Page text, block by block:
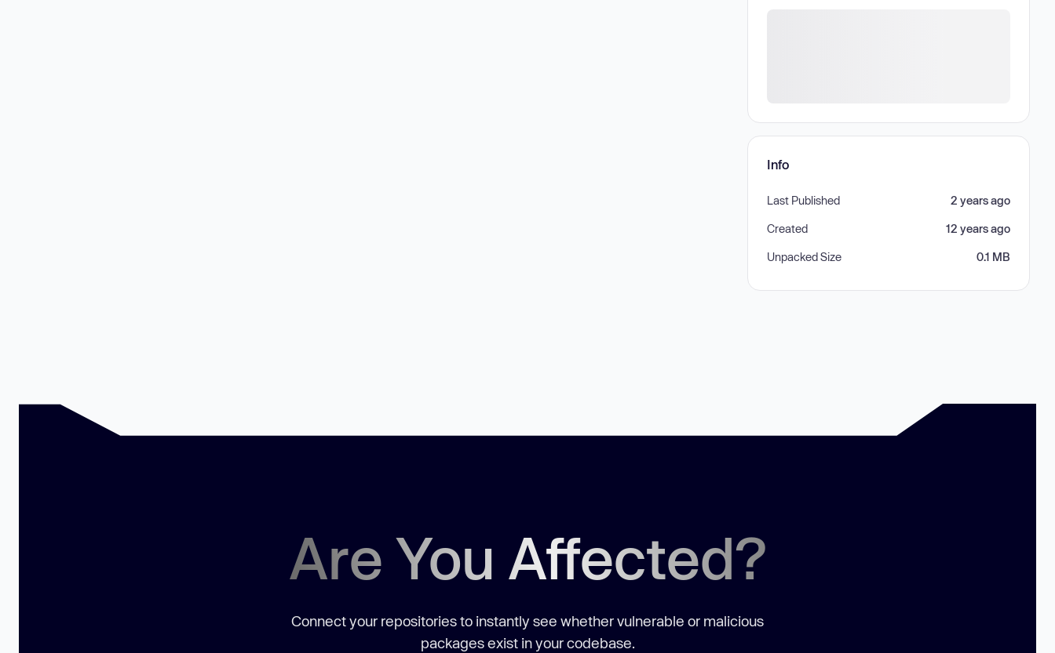
Info
Last Published 2 years ago
Created 12 years ago
Unpacked Size 0.1 MB
Are You Affected?
Connect your repositories to instantly see whether vulnerable or malicious
packages exist in your codebase.